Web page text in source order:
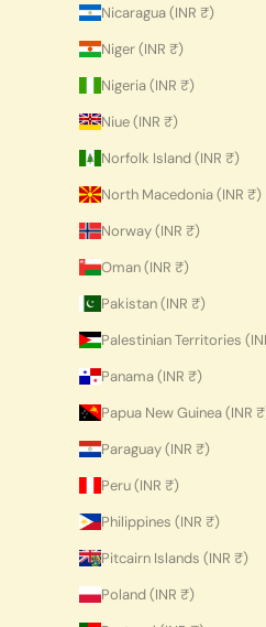
Nicaragua (INR ₹)
Niger (INR ₹)
Nigeria (INR ₹)
Niue (INR ₹)
Norfolk Island (INR ₹)
North Macedonia (INR ₹)
Norway (INR ₹)
Oman (INR ₹)
Pakistan (INR ₹)
Panama (INR ₹)
Papua New
Paraguay (INR ₹)
Peru (INR ₹)
Philippines (INR ₹)
Pitcairn Islands (INR ₹)
Poland (INR ₹)